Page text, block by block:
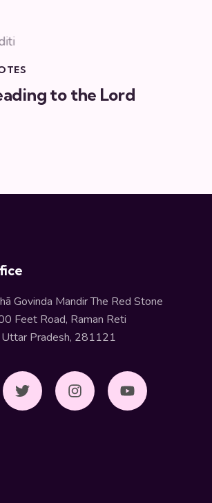
to the Lord
Govinda Mandir The Red Stone
Feet Road, Raman Reti
Uttar Pradesh, 281121